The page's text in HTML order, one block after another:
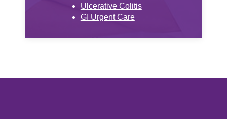
Ulcerative Colitis
GI Urgent Care